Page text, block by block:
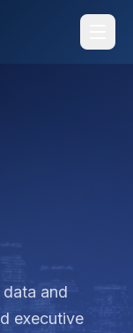
and
executive